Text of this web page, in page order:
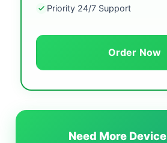
Priority 24/7 Support
Order Now
Need More Device